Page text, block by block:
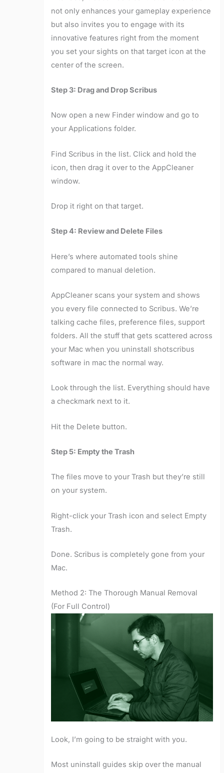
not only enhances your gameplay experience
but also invites you to engage with its
innovative features right from the moment
you set your sights on that target icon at the
center of the screen.
Step 3: Drag and Drop Scribus
Now open a new Finder window and go to
your Applications folder.
Find Scribus in the list. Click and hold the
icon, then drag it over to the AppCleaner
window.
Drop it right on that target.
Step 4: Review and Delete Files
Here’s where automated tools shine
compared to manual deletion.
AppCleaner scans your system and shows
you every file connected to Scribus. We’re
talking cache files, preference files, support
folders. All the stuff that gets scattered across
your Mac when you uninstall shotscribus
software in mac the normal way.
Look through the list. Everything should have
a checkmark next to it.
Hit the Delete button.
Step 5: Empty the Trash
The files move to your Trash but they’re still
on your system.
Right-click your Trash icon and select Empty
Trash.
Done. Scribus is completely gone from your
Mac.
Method 2: The Thorough Manual Removal
(For Full Control)
Look, I’m going to be straight with you.
Most uninstall guides skip over the manual